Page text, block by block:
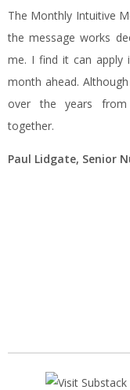
The Monthly Intuitive
the message works
me. I find it can apply
month ahead.
over the years from
together.
Paul Lidgate, Senior